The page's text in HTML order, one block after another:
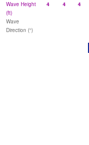
Wave Height
(ft)
4 4 4
Wave
Direction (°)